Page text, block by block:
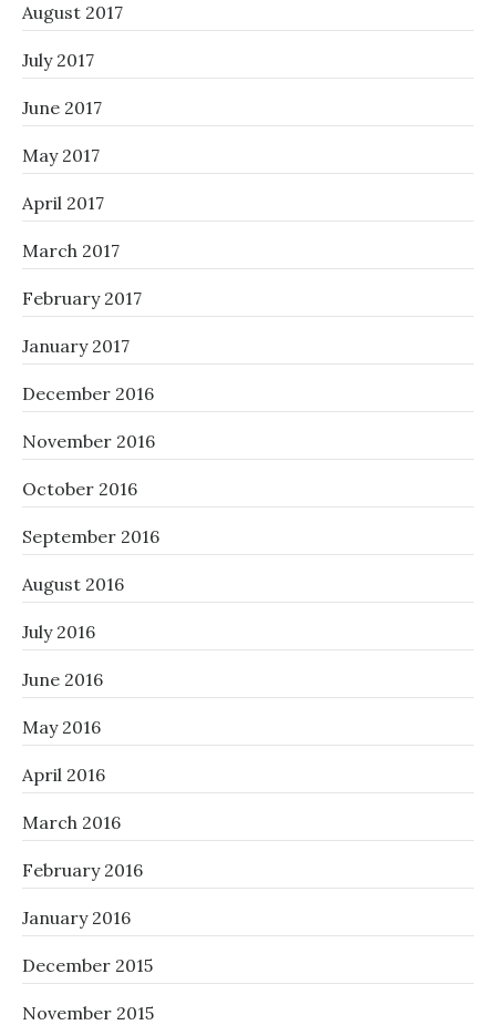
August 2017
July 2017
June 2017
May 2017
April 2017
March 2017
February 2017
January 2017
December 2016
November 2016
October 2016
September 2016
August 2016
July 2016
June 2016
May 2016
April 2016
March 2016
February 2016
January 2016
December 2015
November 2015